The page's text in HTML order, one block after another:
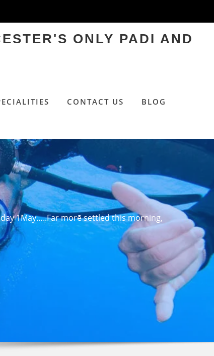
ONLY PADI AND
CONTACT US
BLOG
1May…..Far morē settled this morning,